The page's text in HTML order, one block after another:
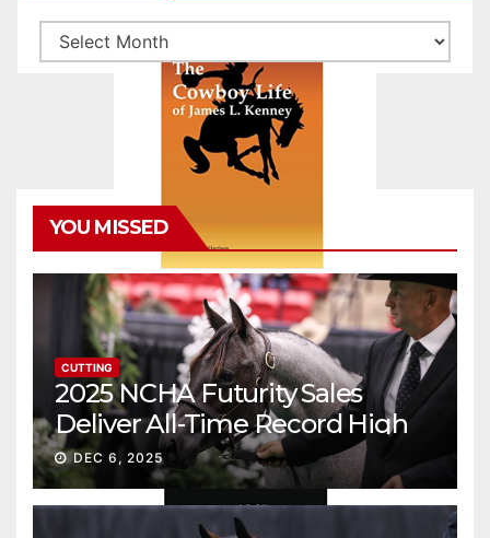
Archives
YOU MISSED
CUTTING
2025 NCHA Futurity Sales
Deliver All-Time Record High
Gross
DEC 6, 2025